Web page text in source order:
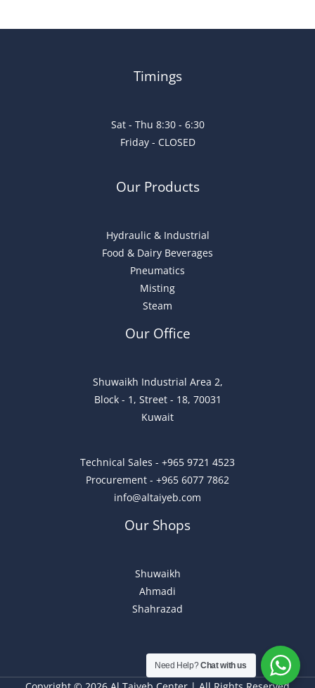
Timings
Sat - Thu 8:30 - 6:30
Friday - CLOSED
Our Products
Hydraulic & Industrial
Food & Dairy Beverages
Pneumatics
Misting
Steam
Our Office
Shuwaikh Industrial Area 2,
Block - 1, Street - 18, 70031
Kuwait
Technical Sales - +965 9721 4523
Procurement - +965 6077 7862
info@altaiyeb.com
Our Shops
Shuwaikh
Ahmadi
Shahrazad
Need Help?Chat with us